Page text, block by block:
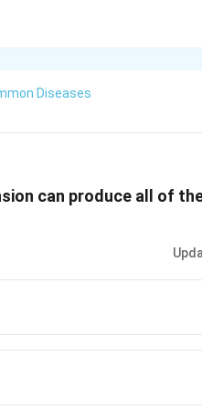
Diseases
can produce all of